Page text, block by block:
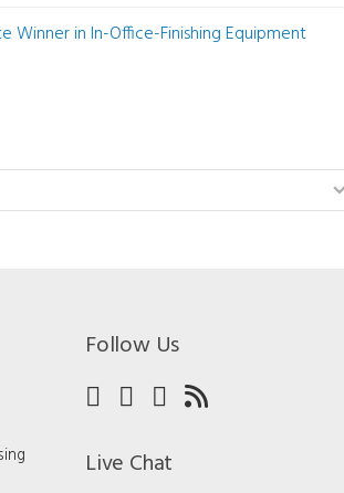
Winner in In-Office-Finishing Equipment
Follow Us
Live Chat